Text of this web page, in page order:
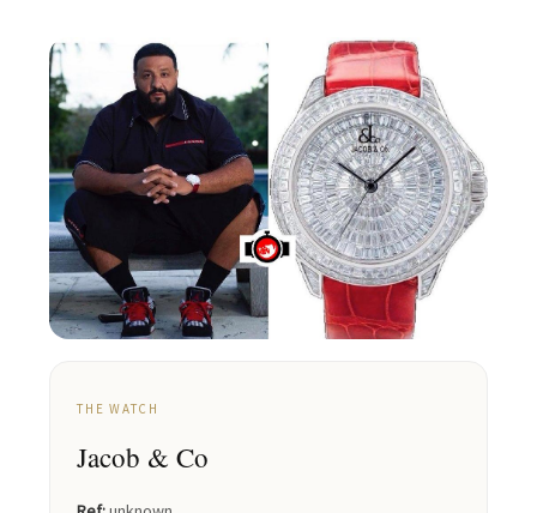
THE WATCH
Jacob & Co